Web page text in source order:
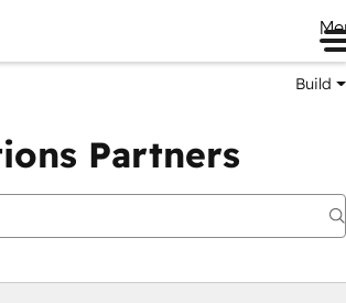
Build
Partners